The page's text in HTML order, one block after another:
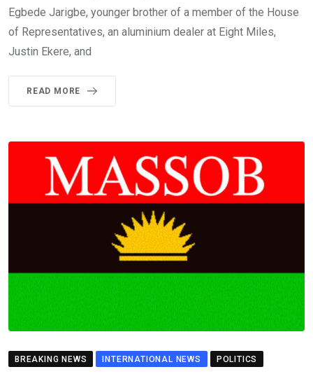
Egbede Jarigbe, younger brother of a member of the House
of Representatives, an aluminium dealer at Eight Miles,
Justin Ekere, and
READ MORE
BREAKING NEWS INTERNATIONAL NEWS POLITICS